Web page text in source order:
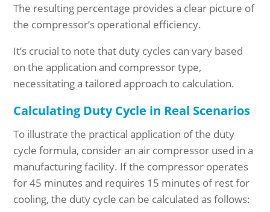
The resulting percentage provides a clear picture of
the compressor’s operational efficiency.
It’s crucial to note that duty cycles can vary based
on the application and compressor type,
necessitating a tailored approach to calculation.
Calculating Duty Cycle in Real Scenarios
To illustrate the practical application of the duty
cycle formula, consider an air compressor used in a
manufacturing facility. If the compressor operates
for 45 minutes and requires 15 minutes of rest for
cooling, the duty cycle can be calculated as follows: